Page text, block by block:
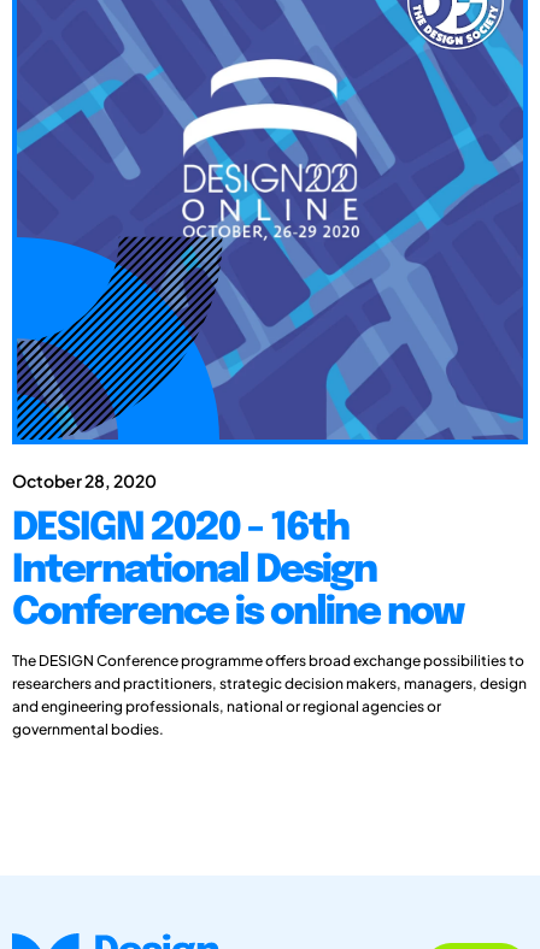
October 28, 2020
DESIGN 2020 - 16th
International Design
Conference is online now
The DESIGN Conference programme offers broad exchange possibilities to
researchers and practitioners, strategic decision makers, managers, design
and engineering professionals, national or regional agencies or
governmental bodies.